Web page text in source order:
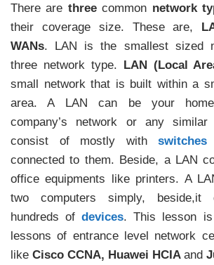
There are threecommon network
their coverage size. These are,
WANs. LAN is the smallest sized
three network type. LAN (Local
small network that is built within a
area. A LAN can be your
company’s network or any
consist of mostly withswitches
connected to them. Beside, a LAN
office equipments like printers. A
two computers simply,
hundreds ofdevices. This lesson
lessons of entrance level network
like Cisco CCNA, Huawei HCIA and